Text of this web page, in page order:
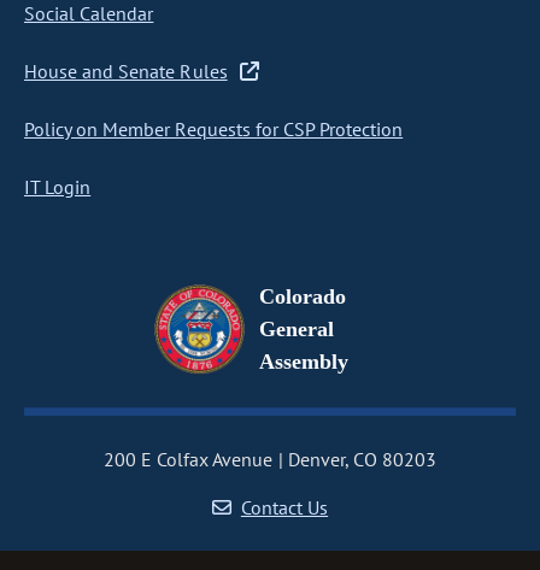
Social Calendar
House and Senate Rules
Policy on Member Requests for CSP Protection
IT Login
Colorado
General
Assembly
200 E Colfax Avenue
Denver, CO 80203
Contact Us